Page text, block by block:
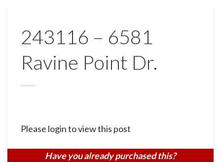
243116 – 6581
Ravine Point Dr.
Please login to view this post
Have you already purchased this?